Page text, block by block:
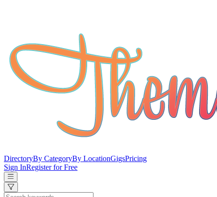
DirectoryBy CategoryBy LocationGigsPricing
Sign InRegister for Free